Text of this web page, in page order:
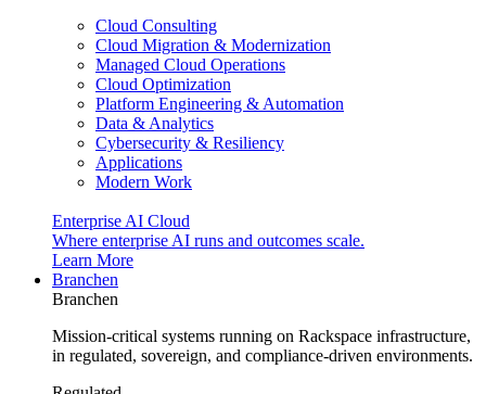
Cloud Consulting
Cloud Migration & Modernization
Managed Cloud Operations
Cloud Optimization
Platform Engineering & Automation
Data & Analytics
Cybersecurity & Resiliency
Applications
Modern Work
Enterprise AI Cloud
Where enterprise AI runs and outcomes scale.
Learn More
Branchen
Branchen
Mission-critical systems running on Rackspace infrastructure,
in regulated, sovereign, and compliance-driven environments.